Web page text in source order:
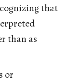
that
than as
or